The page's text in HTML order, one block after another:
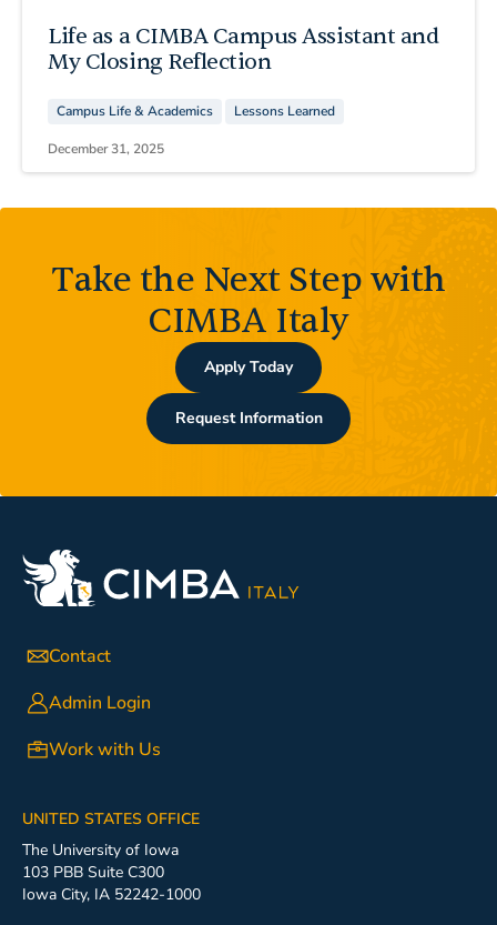
Life as a CIMBA Campus Assistant and
My Closing Reflection
Campus Life & Academics Lessons Learned
December 31, 2025
Take the Next Step with
CIMBA Italy
Apply Today
Request Information
Contact
Admin Login
Work with Us
UNITED STATES OFFICE
The University of Iowa
103 PBB Suite C300
Iowa City, IA 52242-1000